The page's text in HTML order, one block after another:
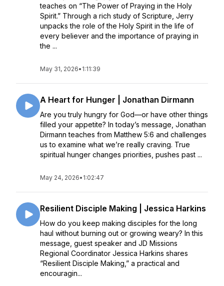
teaches on “The Power of Praying in the Holy
Spirit.” Through a rich study of Scripture, Jerry
unpacks the role of the Holy Spirit in the life of
every believer and the importance of praying in
the ...
May 31, 2026• 1:11:39
A Heart for Hunger | Jonathan Dirmann
Are you truly hungry for God—or have other things
filled your appetite? In today’s message, Jonathan
Dirmann teaches from Matthew 5:6 and challenges
us to examine what we’re really craving. True
spiritual hunger changes priorities, pushes past ...
May 24, 2026• 1:02:47
Resilient Disciple Making | Jessica Harkins
How do you keep making disciples for the long
haul without burning out or growing weary? In this
message, guest speaker and JD Missions
Regional Coordinator Jessica Harkins shares
“Resilient Disciple Making,” a practical and
encouragin...